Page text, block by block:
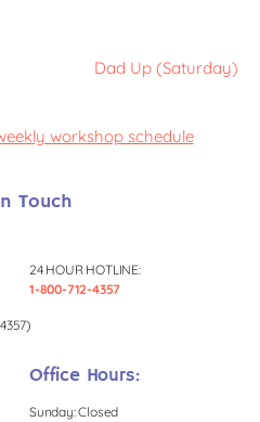
Dad Up (Saturday)
workshop schedule
Touch
24 HOUR HOTLINE:
1-800-712-4357
Office Hours:
Sunday: Closed